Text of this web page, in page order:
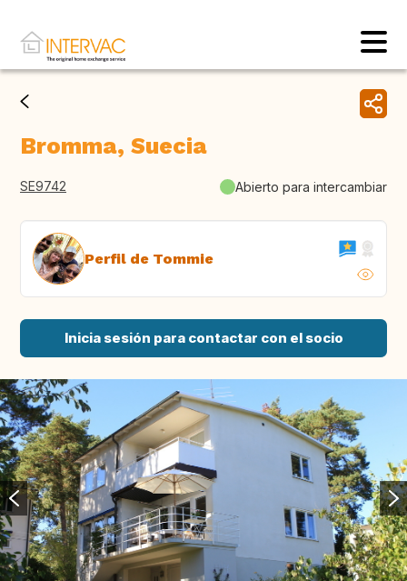
Bromma, Suecia
SE9742 Abierto para intercambiar
Perfil de Tommie
Inicia sesión para contactar con el socio